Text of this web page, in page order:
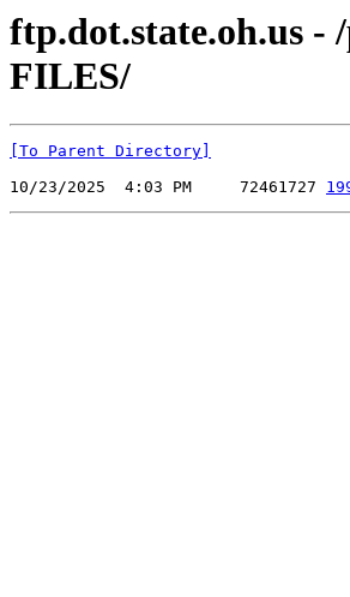
ftp.dot.state.oh.us -
FILES/
[To Parent Directory]
10/23/2025  4:03 PM     72461727